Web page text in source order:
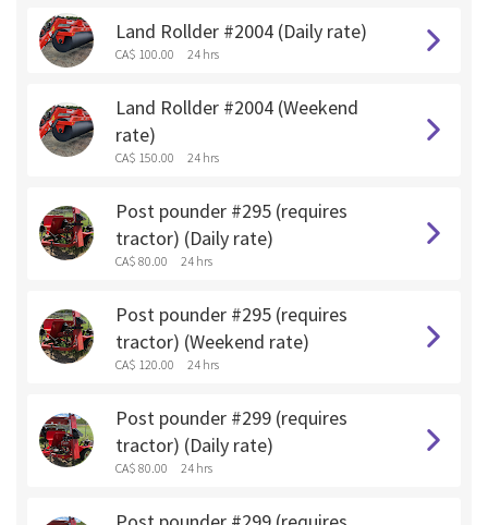
Land Rollder #2004 (Daily rate)
CA$ 100.00 24 hrs
Land Rollder #2004 (Weekend
rate)
CA$ 150.00 24 hrs
Post pounder #295 (requires
tractor) (Daily rate)
CA$ 80.00 24 hrs
Post pounder #295 (requires
tractor) (Weekend rate)
CA$ 120.00 24 hrs
Post pounder #299 (requires
tractor) (Daily rate)
CA$ 80.00 24 hrs